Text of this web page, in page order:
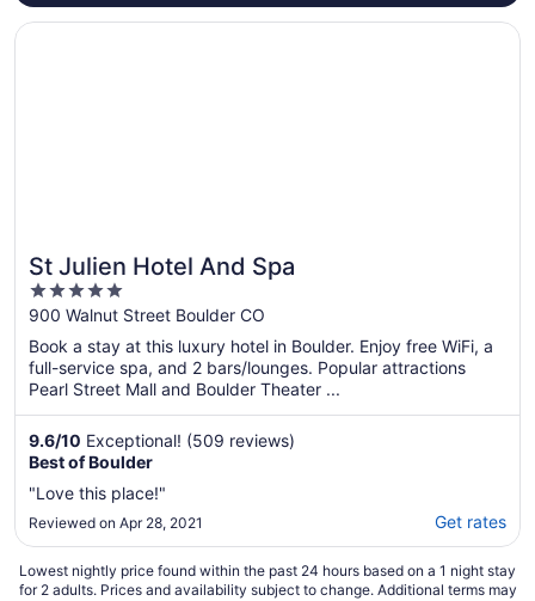
St Julien Hotel And Spa
5
out
of
5
900 Walnut Street Boulder CO
Book a stay at this luxury hotel in Boulder. Enjoy free WiFi, a
full-service spa, and 2 bars/lounges. Popular attractions
Pearl Street Mall and Boulder Theater ...
9.6/10 Exceptional! (509 reviews)
Best of Boulder
"Love this place!"
Reviewed on Apr 28, 2021 Get rates
Opens in a new window
St Julien Hotel And Spa
Lowest nightly price found within the past 24 hours based on a 1 night stay
for 2 adults. Prices and availability subject to change. Additional terms may